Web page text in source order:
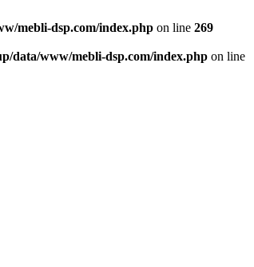
mebli-dsp.com/index.php on line 269
data/www/mebli-dsp.com/index.php on line